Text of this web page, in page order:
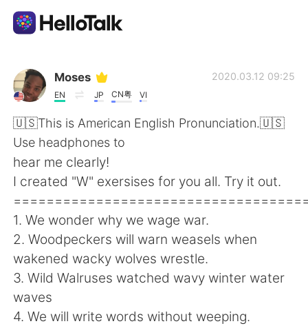
Ứng dụng trao đổi ngôn ngữ
AI Grammar Checker
Tiếng Việt
繁體中文 Español
العربية Français
Deutsch 日本語
Moses
EN JP CN粤 VI
2020.03.12 09:25
🇺🇸This is American English Pronunciation.🇺🇸
Use headphones to
hear me clearly!
I created "W" exersises for you all. Try it out.
1. We wonder why we wage war.
2. Woodpeckers will warn weasels when
wakened wacky wolves wrestle.
3. Wild Walruses watched wavy winter water
waves
4. We will write words without weeping.